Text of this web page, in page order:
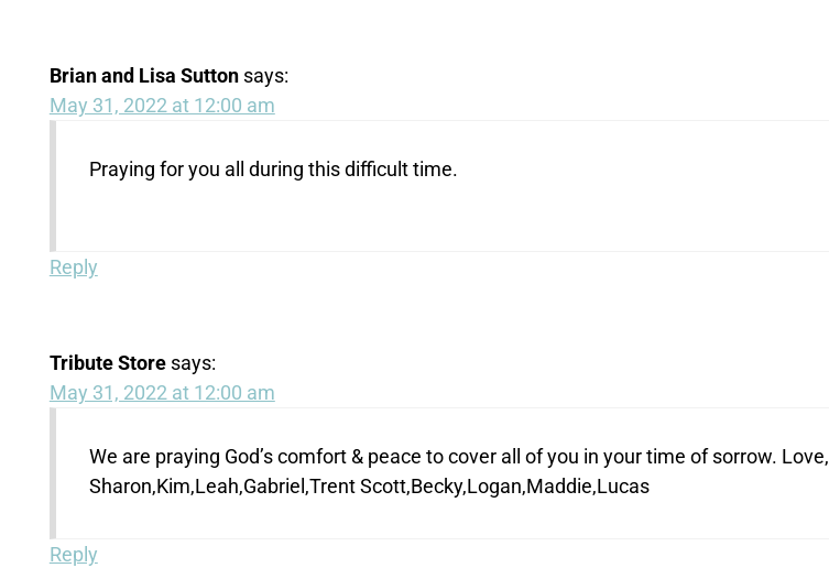
Brian and Lisa Sutton says:
May 31, 2022 at 12:00 am
Praying for you all during this difficult time.
Reply
Tribute Store says:
May 31, 2022 at 12:00 am
We are praying God’s comfort & peace to cover all of you in your time of sorrow. Love,
Sharon,Kim,Leah,Gabriel,Trent Scott,Becky,Logan,Maddie,Lucas
Reply